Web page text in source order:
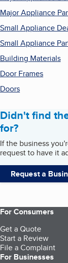
Major Appliance
Small Appliance
Small Appliance
Building Materials
Door Frames
Doors
Didn't find
for?
If the business
request to have it
Request a
For Consumers
Get a Quote
Start a Review
File a Complaint
For Businesses